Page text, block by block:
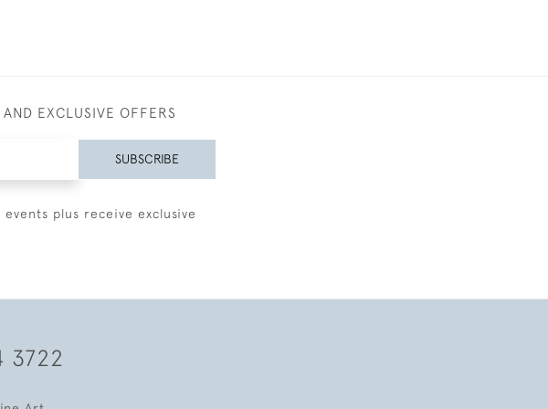
EXCLUSIVE OFFERS
SUBSCRIBE
plus receive exclusive
3722